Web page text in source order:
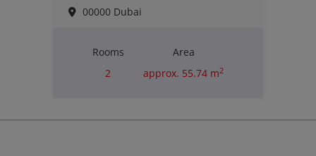
00000 Dubai
Rooms
2
Area
approx. 55.74 m2